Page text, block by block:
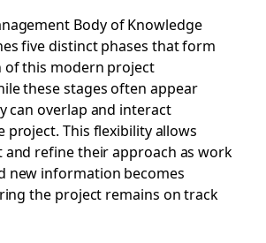
Body of Knowledge
five distinct phases that form
this modern project
these stages often appear
can overlap and interact
This flexibility allows
and refine their approach as work
new information becomes
the project remains on track